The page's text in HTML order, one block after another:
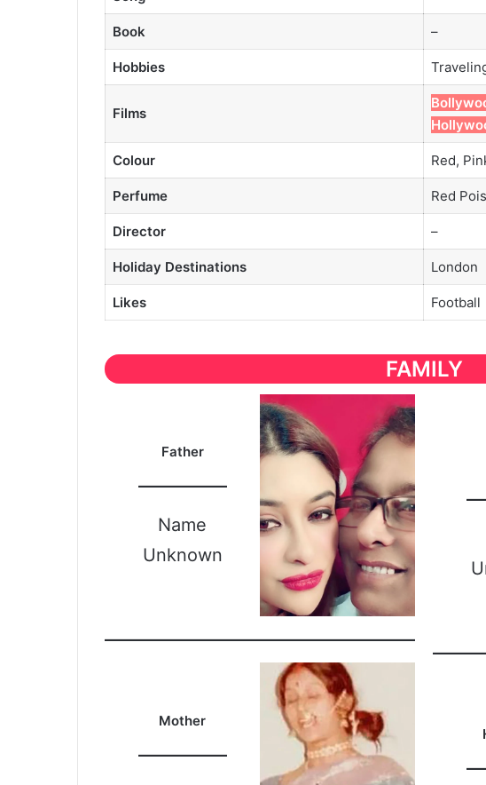
Book –
Hobbies
Films
Colour Red,
Perfume Red
Director –
Holiday Destinations London
Likes Football
FAMILY
Father
Name
Unknown
Mother